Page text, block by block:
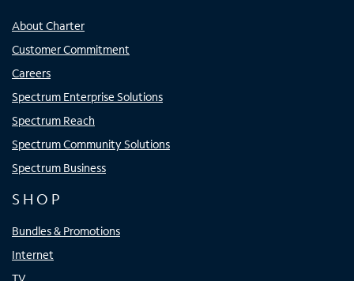
About Charter
Customer Commitment
Careers
Spectrum Enterprise Solutions
Spectrum Reach
Spectrum Community Solutions
Spectrum Business
SHOP
Bundles & Promotions
Internet